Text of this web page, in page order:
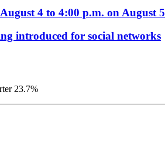
4 to 4:00 p.m. on August 5
introduced for social networks
23.7%